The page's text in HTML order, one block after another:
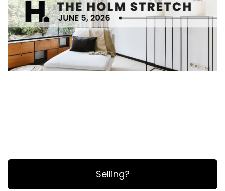
Selling?